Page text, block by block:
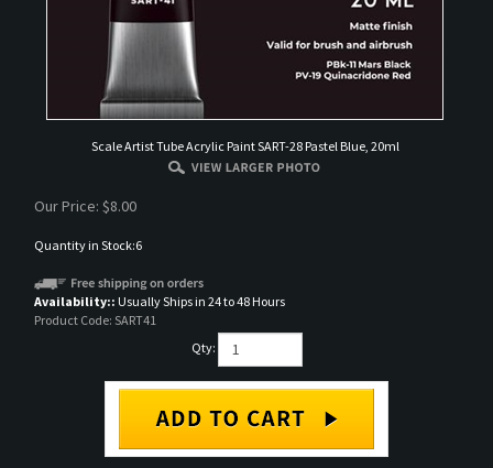
Scale Artist Tube Acrylic Paint SART-28 Pastel Blue, 20ml
Our Price: $8.00
Quantity in Stock:6
Availability:: Usually Ships in 24 to 48 Hours
Product Code: SART41
Qty: